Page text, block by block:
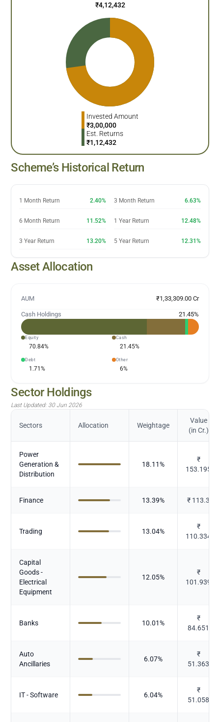
₹4,12,432
Invested Amount
₹3,00,000
Est. Returns
₹1,12,432
Scheme’s Historical Return
1 Month Return 2.40% 3 Month Return 6.63%
6 Month Return 11.52% 1 Year Return 12.48%
3 Year Return 13.20% 5 Year Return 12.31%
Asset Allocation
AUM ₹1,33,309.00 Cr
Cash Holdings 21.45%
Equity
70.84%
Cash
21.45%
Debt
1.71%
Other
6%
Sector Holdings
Last Updated: 30 Jun 2026
Sectors Allocation Weightage
Value
(in Cr.)
Power
Generation &
Distribution
18.11%
₹
153.195
Finance 13.39% ₹ 113.3
Trading 13.04%
₹
110.334
Capital
Goods -
Electrical
Equipment
12.05%
₹
101.939
Banks 10.01%
₹
84.651
Auto
Ancillaries
6.07%
₹
51.363
IT - Software 6.04%
₹
51.058